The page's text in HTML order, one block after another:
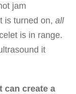
jam
is turned on, all
is in range.
it
can create a